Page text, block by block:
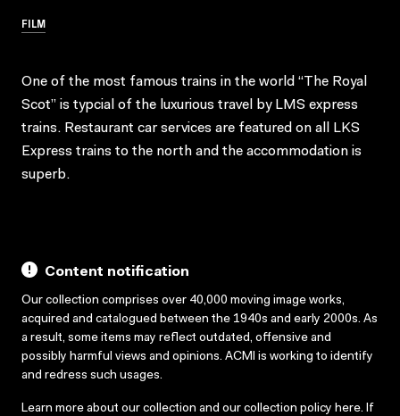
FILM
One of the most famous trains in the world “The Royal
Scot” is typcial of the luxurious travel by LMS express
trains. Restaurant car services are featured on all LKS
Express trains to the north and the accommodation is
superb.
Content notification
Our collection comprises over 40,000 moving image works,
acquired and catalogued between the 1940s and early 2000s. As
a result, some items may reflect outdated, offensive and
possibly harmful views and opinions. ACMI is working to identify
and redress such usages.
Learn more about our collection and our collection policy here. If